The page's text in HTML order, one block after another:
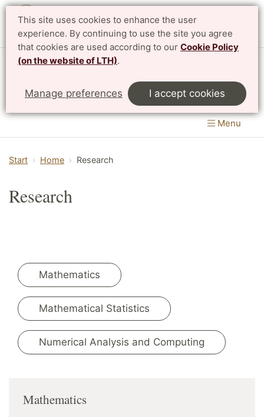
This site uses cookies to enhance the user
experience. By continuing to use the site you agree
that cookies are used according to our Cookie Policy
(on the website of LTH).
Manage preferences I accept cookies
Centre for Mathematical Sciences
LTH, Faculty of Engineering & Faculty of Science
Menu
Start Home Research
Research
Mathematics
Mathematical Statistics
Numerical Analysis and Computing
Mathematics